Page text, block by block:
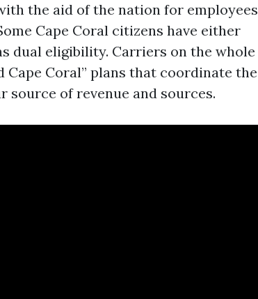
the aid of the nation for employees
Cape Coral citizens have either
dual eligibility. Carriers on the whole
Coral” plans that coordinate the
source of revenue and sources.